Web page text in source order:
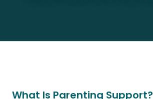
What Is Parenting Support?